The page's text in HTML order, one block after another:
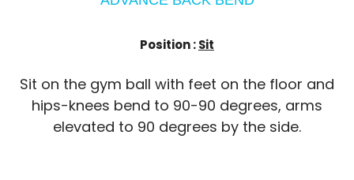
Position :Sit
Sit on the gym ball with feet on the floor and
hips-knees bend to 90-90 degrees, arms
elevated to 90 degrees by the side.